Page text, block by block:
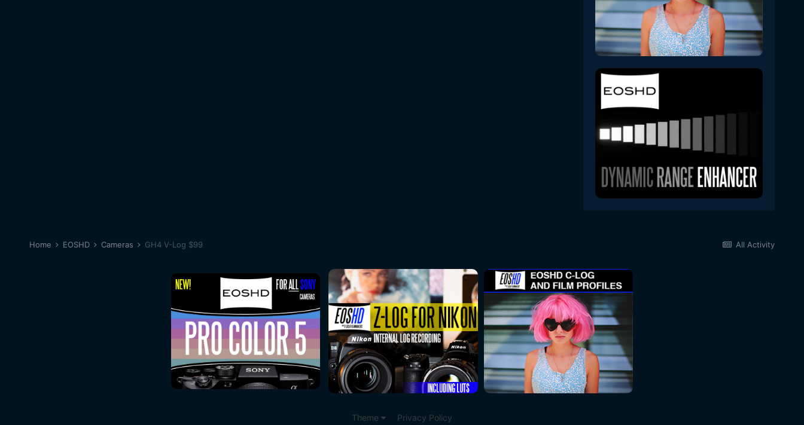
All Activity
Home EOSHD Cameras GH4 V-Log $99
Theme Privacy Policy